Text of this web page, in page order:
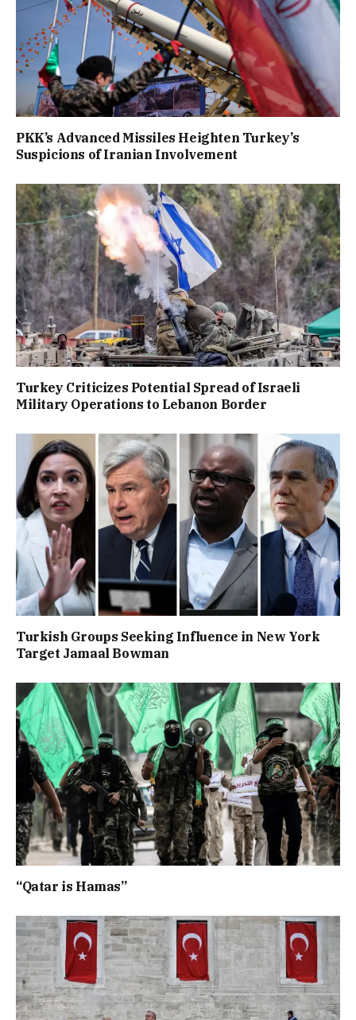
PKK’s Advanced Missiles Heighten Turkey’s
Suspicions of Iranian Involvement
Turkey Criticizes Potential Spread of Israeli
Military Operations to Lebanon Border
Turkish Groups Seeking Influence in New York
Target Jamaal Bowman
“Qatar is Hamas”